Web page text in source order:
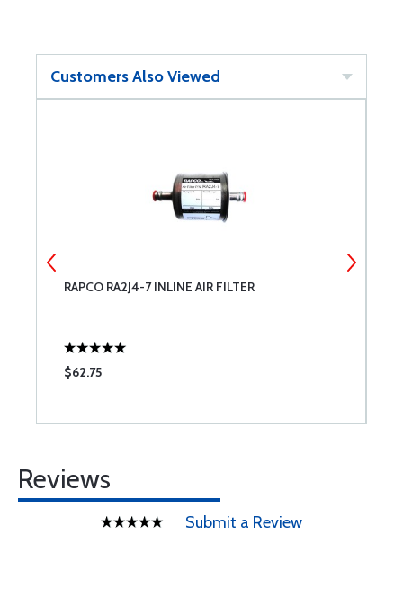
Customers Also Viewed
RAPCO RA2J4-7 INLINE AIR FILTER
$62.75
Reviews
Submit a Review